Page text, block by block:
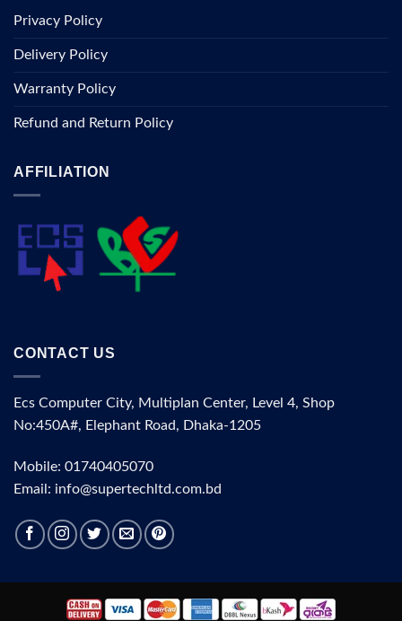
Privacy Policy
Delivery Policy
Warranty Policy
Refund and Return Policy
AFFILIATION
CONTACT US
Ecs Computer City, Multiplan Center, Level 4, Shop
No:450A#, Elephant Road, Dhaka-1205
Mobile: 01740405070
Email: info@supertechltd.com.bd